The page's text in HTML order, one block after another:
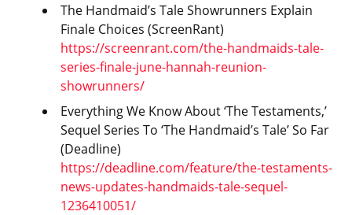
The Handmaid’s Tale Showrunners Explain
Finale Choices (ScreenRant)
https://screenrant.com/the-handmaids-tale-
series-finale-june-hannah-reunion-
showrunners/
Everything We Know About ‘The Testaments,’
Sequel Series To ‘The Handmaid’s Tale’ So Far
(Deadline)
https://deadline.com/feature/the-testaments-
news-updates-handmaids-tale-sequel-
1236410051/